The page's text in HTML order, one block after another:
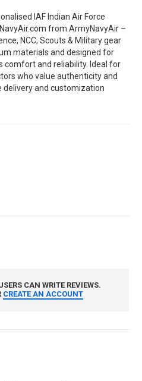
IAF Indian Air Force
from ArmyNavyAir –
NCC, Scouts & Military gear
materials and designed for
comfort and reliability. Ideal for
who value authenticity and
and customization
CAN WRITE REVIEWS.
CREATE AN ACCOUNT